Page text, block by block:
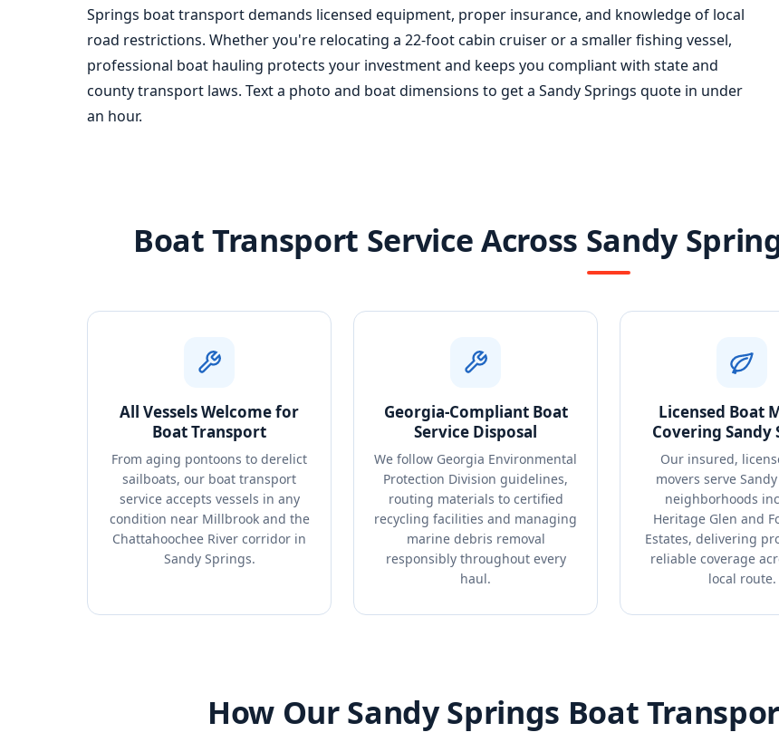
Springs boat transport demands licensed equipment, proper insurance, and knowledge of local
road restrictions. Whether you're relocating a 22-foot cabin cruiser or a smaller fishing vessel,
professional boat hauling protects your investment and keeps you compliant with state and
county transport laws. Text a photo and boat dimensions to get a Sandy Springs quote in under
an hour.
Boat Transport Service Across Sandy
All Vessels Welcome for
Boat Transport
From aging pontoons to derelict
sailboats, our boat transport
service accepts vessels in any
condition near Millbrook and the
Chattahoochee River corridor in
Sandy Springs.
Georgia-Compliant Boat
Service Disposal
We follow Georgia Environmental
Protection Division guidelines,
routing materials to certified
recycling facilities and managing
marine debris removal
responsibly throughout every
haul.
Licensed Boat
Covering Sandy
Our insured,
movers serve
neighborhoods
Heritage Glen and
Estates, delivering
reliable coverage
local route.
How Our Sandy Springs Boat